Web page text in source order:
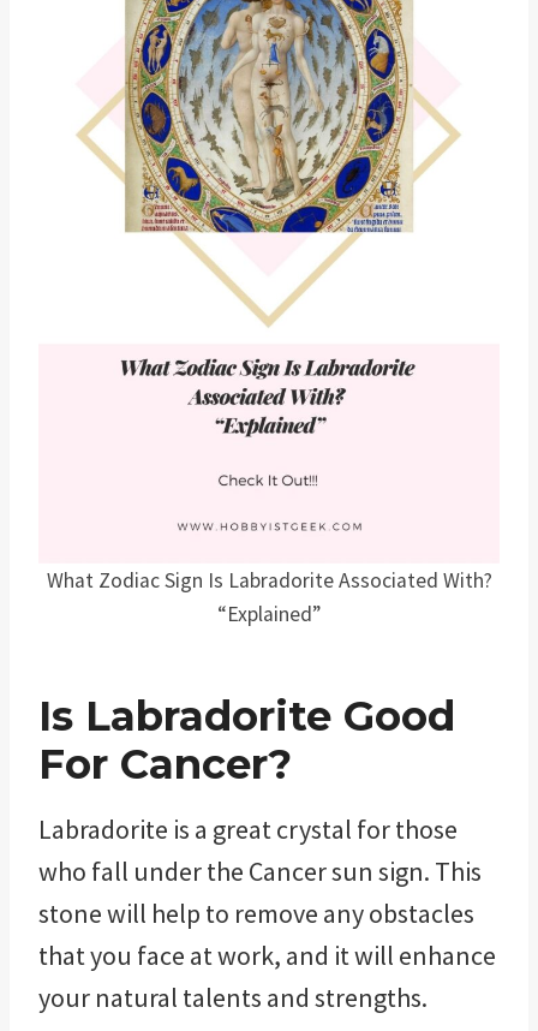
What Zodiac Sign Is Labradorite Associated With?
“Explained”
Is Labradorite Good
For Cancer?
Labradorite is a great crystal for those
who fall under the Cancer sun sign. This
stone will help to remove any obstacles
that you face at work, and it will enhance
your natural talents and strengths.